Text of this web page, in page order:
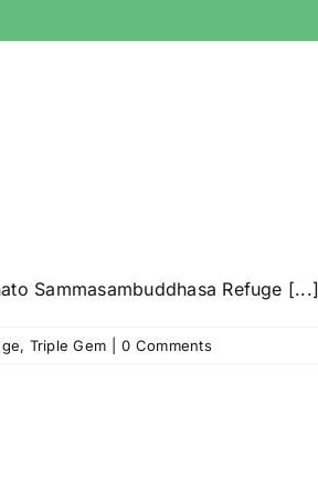
Sammasambuddhasa Refuge [...]
, Triple Gem 0 Comments